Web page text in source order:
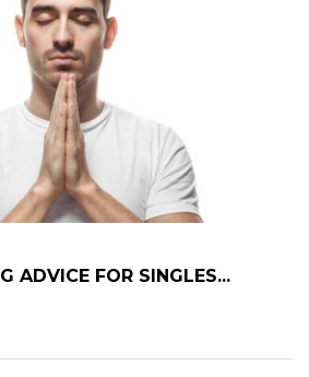
ADVICE FOR SINGLES...